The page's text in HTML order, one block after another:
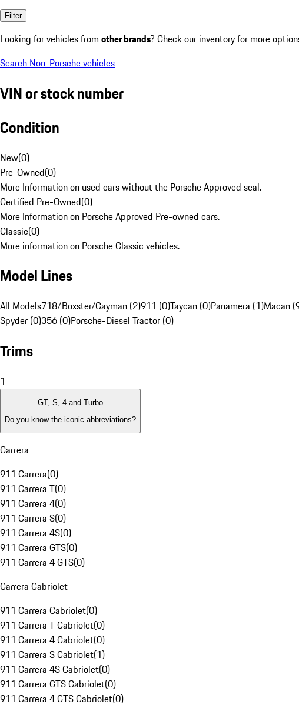
Filter
Looking for vehicles from other brands? Check our inventory for more
Search Non-Porsche vehicles
VIN or stock number
Condition
New(0)
Pre-Owned(0)
More Information on used cars without the Porsche Approved seal.
Certified Pre-Owned(0)
More Information on Porsche Approved Pre-owned cars.
Classic(0)
More information on Porsche Classic vehicles.
Model Lines
All Models718/Boxster/Cayman (2)911 (0)Taycan (0)Panamera (1)Macan
Spyder (0)356 (0)Porsche-Diesel Tractor (0)
Trims
1
GT, S, 4 and Turbo
Do you know the iconic abbreviations?
Carrera
911 Carrera(0)
911 Carrera T(0)
911 Carrera 4(0)
911 Carrera S(0)
911 Carrera 4S(0)
911 Carrera GTS(0)
911 Carrera 4 GTS(0)
Carrera Cabriolet
911 Carrera Cabriolet(0)
911 Carrera T Cabriolet(0)
911 Carrera 4 Cabriolet(0)
911 Carrera S Cabriolet(1)
911 Carrera 4S Cabriolet(0)
911 Carrera GTS Cabriolet(0)
911 Carrera 4 GTS Cabriolet(0)